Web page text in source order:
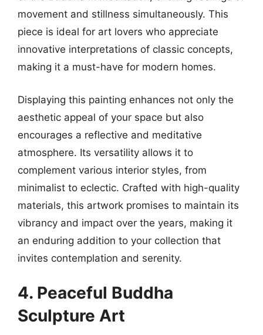
movement and stillness simultaneously. This
piece is ideal for art lovers who appreciate
innovative interpretations of classic concepts,
making it a must-have for modern homes.
Displaying this painting enhances not only the
aesthetic appeal of your space but also
encourages a reflective and meditative
atmosphere. Its versatility allows it to
complement various interior styles, from
minimalist to eclectic. Crafted with high-quality
materials, this artwork promises to maintain its
vibrancy and impact over the years, making it
an enduring addition to your collection that
invites contemplation and serenity.
4. Peaceful Buddha
Sculpture Art